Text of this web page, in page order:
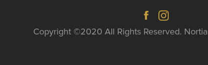
Copyright ©2020 All Rights Reserved.